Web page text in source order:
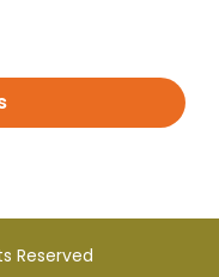
Reserved